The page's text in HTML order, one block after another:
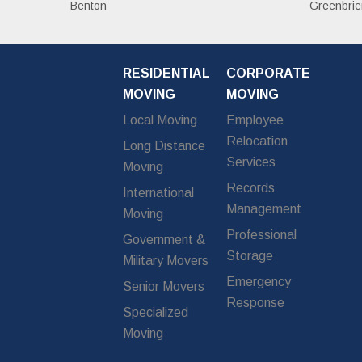
Benton
RESIDENTIAL
MOVING
Local Moving
Long Distance
Moving
International
Moving
Government &
Military Movers
Senior Movers
Specialized
Moving
CORPORATE
MOVING
Employee
Relocation
Services
Records
Management
Professional
Storage
Emergency
Response